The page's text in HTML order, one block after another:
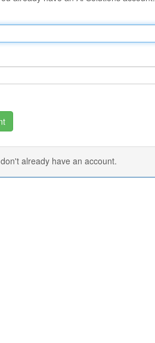
already have an account.